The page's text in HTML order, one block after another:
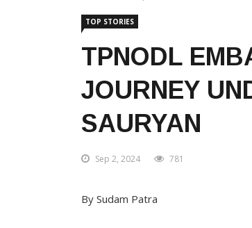
TOP STORIES
TPNODL
JOURNEY
SAURYAN
Sep 2, 2024 781
By Sudam Patra